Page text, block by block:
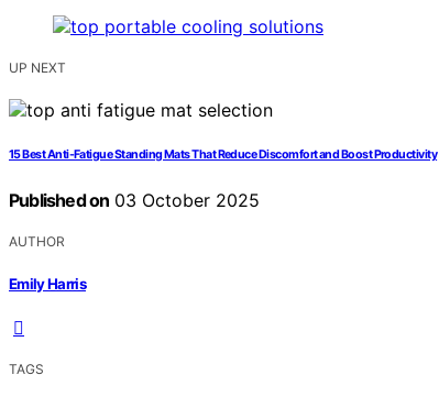
UP NEXT
15 Best Anti-Fatigue Standing Mats That Reduce Discomfort and Boost Productivity
Published on 03 October 2025
AUTHOR
Emily Harris
TAGS